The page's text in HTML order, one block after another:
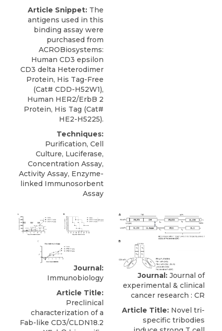
Article Snippet: The
antigens used in this
binding assay were
purchased from
ACROBiosystems:
Human CD3 epsilon
CD3 delta Heterodimer
Protein, His Tag-Free
(Cat# CDD-H52W1),
Human HER2/ErbB 2
Protein, His Tag (Cat#
HE2-H5225).
Techniques:
Purification, Cell
Culture, Luciferase,
Concentration Assay,
Activity Assay, Enzyme-
linked Immunosorbent
Assay
Journal:
Immunobiology
Article Title:
Preclinical
characterization of a
Fab-like CD3/CLDN18.2
Journal: Journal of
experimental & clinical
cancer research : CR
Article Title: Novel tri-
specific tribodies